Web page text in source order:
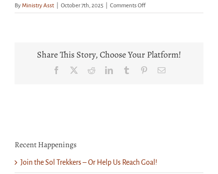
ByMinistry Asst October 7th, 2025 Comments Offon
Get
Crimes”
and
Share This Story, Choose Your Platform!
Facebook RedditLinkedInTumblr PinterestEmail
Recent Happenings
Join the Sol Trekkers – Or Help Us Reach Goal!